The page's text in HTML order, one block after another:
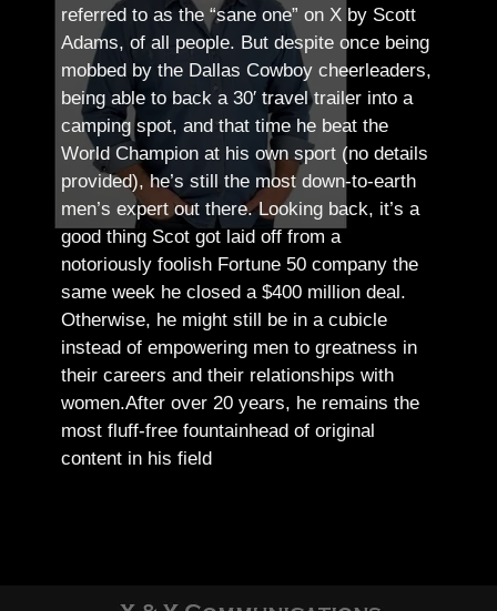
referred to as the “sane one” on X by Scott
Adams, of all people. But despite once being
mobbed by the Dallas Cowboy cheerleaders,
being able to back a 30′ travel trailer into a
camping spot, and that time he beat the
World Champion at his own sport (no details
provided), he’s still the most down-to-earth
men’s expert out there.Looking back, it’s a
good thing Scot got laid off from a
notoriously foolish Fortune 50 company the
same week he closed a $400 million deal.
Otherwise, he might still be in a cubicle
instead of empowering men to greatness in
their careers and their relationships with
women.After over 20 years, he remains the
most fluff-free fountainhead of original
content in his field